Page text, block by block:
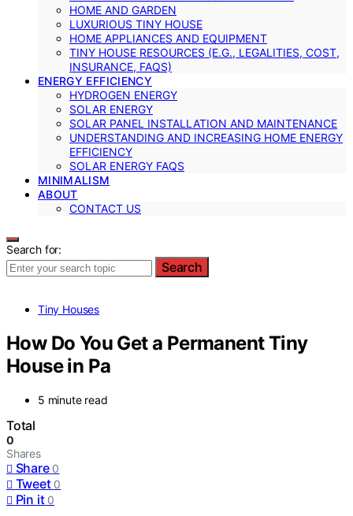
HOME AND GARDEN
LUXURIOUS TINY HOUSE
HOME APPLIANCES AND EQUIPMENT
TINY HOUSE RESOURCES (E.G., LEGALITIES, COST,
INSURANCE, FAQS)
ENERGY EFFICIENCY
HYDROGEN ENERGY
SOLAR ENERGY
SOLAR PANEL INSTALLATION AND MAINTENANCE
UNDERSTANDING AND INCREASING HOME ENERGY
EFFICIENCY
SOLAR ENERGY FAQS
MINIMALISM
ABOUT
CONTACT US
Search for:
Search
Tiny Houses
How Do You Get a Permanent Tiny
House in Pa
5 minute read
Total
0
Shares
Share 0
Tweet 0
Pin it 0